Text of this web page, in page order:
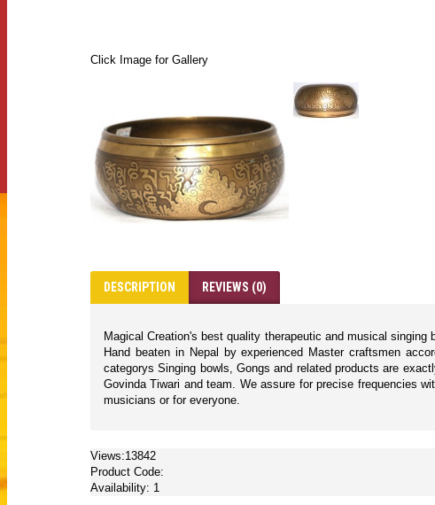
Click Image for Gallery
DESCRIPTION REVIEWS (0)
Magical Creation's best quality therapeutic and musical
Hand beaten in Nepal by experienced Master craftsmen
categorys Singing bowls, Gongs and related products are
Govinda Tiwari and team. We assure for precise frequencies
musicians or for everyone.
Views:13842
Product Code:
Availability: 1